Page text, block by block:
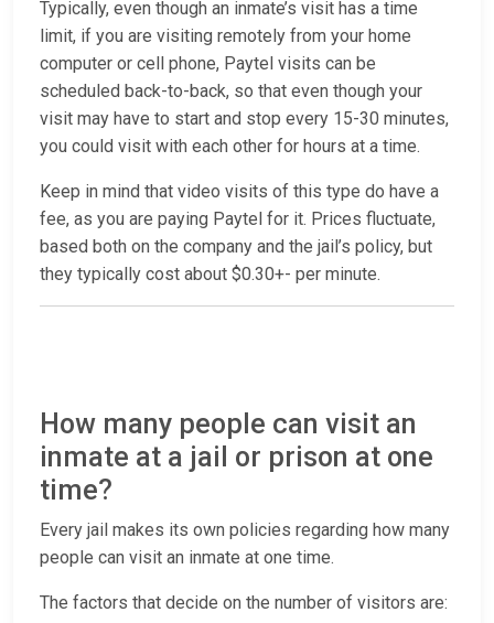
Typically, even though an inmate’s visit has a time
limit, if you are visiting remotely from your home
computer or cell phone, Paytel visits can be
scheduled back-to-back, so that even though your
visit may have to start and stop every 15-30 minutes,
you could visit with each other for hours at a time.
Keep in mind that video visits of this type do have a
fee, as you are paying Paytel for it. Prices fluctuate,
based both on the company and the jail’s policy, but
they typically cost about $0.30+- per minute.
How many people can visit an
inmate at a jail or prison at one
time?
Every jail makes its own policies regarding how many
people can visit an inmate at one time.
The factors that decide on the number of visitors are: